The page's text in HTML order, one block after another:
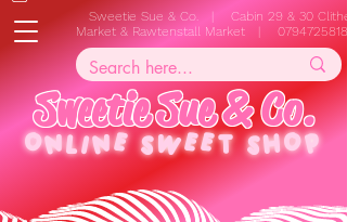
Sweetie Sue & Co. | Cabin 29 & 30
Market & Rawtenstall Market | 07947258187
SweetieSue&Co.
ONLINE SWEET SHOP